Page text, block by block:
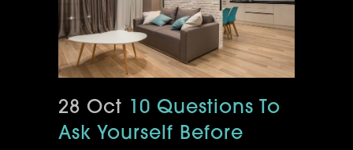
28 Oct 10 Questions To
Ask Yourself Before